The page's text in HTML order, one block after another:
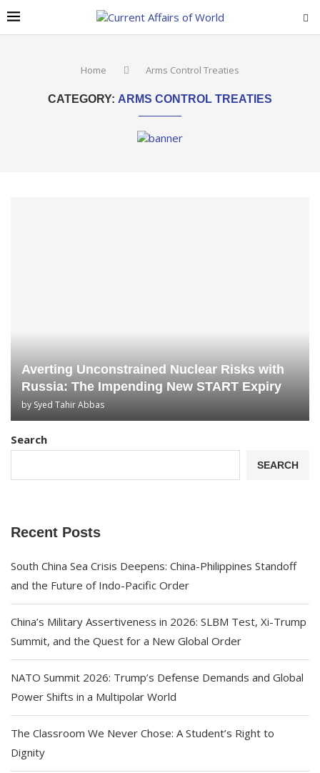
Home Arms Control Treaties
CATEGORY: ARMS CONTROL TREATIES
Averting Unconstrained Nuclear Risks with
Russia: The Impending New START Expiry
by Syed Tahir Abbas
Search
SEARCH
Recent Posts
South China Sea Crisis Deepens: China-Philippines Standoff
and the Future of Indo-Pacific Order
China’s Military Assertiveness in 2026: SLBM Test, Xi-Trump
Summit, and the Quest for a New Global Order
NATO Summit 2026: Trump’s Defense Demands and Global
Power Shifts in a Multipolar World
The Classroom We Never Chose: A Student’s Right to
Dignity